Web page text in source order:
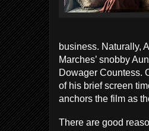
business. Naturally,
Marches’ snobby
Dowager Countess.
of his brief screen
anchors the film as
There are good